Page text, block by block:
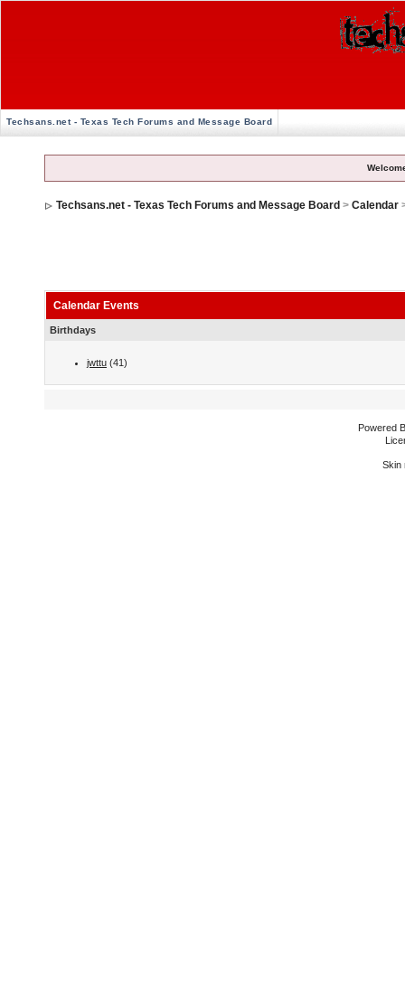
Techsans.net - Texas Tech Forums and Message Board
Techsans.net - Texas Tech Forums and Message Board > Calendar
Calendar Events
Birthdays
jwttu (41)
Powered
Skin